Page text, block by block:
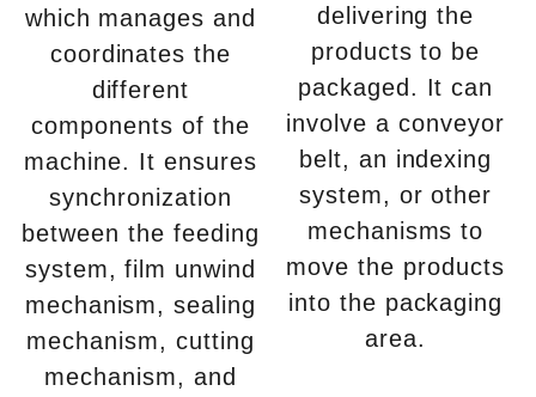
which manages and
coordinates the
different
components of the
machine. It ensures
synchronization
between the feeding
system, film unwind
mechanism, sealing
mechanism, cutting
mechanism, and
delivering the
products to be
packaged. It can
involve a conveyor
belt, an indexing
system, or other
mechanisms to
move the products
into the packaging
area.